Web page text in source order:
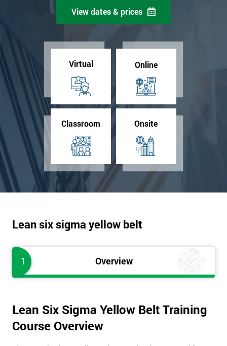
View dates & prices
Virtual Online
Classroom Onsite
Lean six sigma yellow belt
1 Overview
Lean Six Sigma Yellow Belt Training
Course Overview